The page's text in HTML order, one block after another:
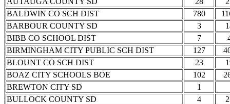
BALDWIN CO SCH DIST
780
BARBOUR COUNTY SD
3
BIBB CO SCHOOL DIST
7
BIRMINGHAM CITY PUBLIC SCH DIST
127
BLOUNT CO SCH DIST
23
BOAZ CITY SCHOOLS BOE
102
BREWTON CITY SD
1
BULLOCK COUNTY SD
4